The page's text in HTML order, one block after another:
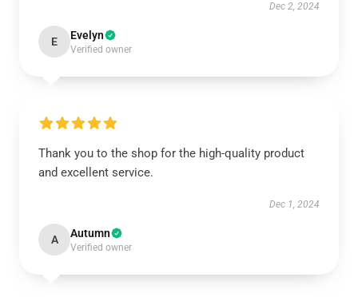
Dec 2, 2024
E Evelyn
Verified owner
Thank you to the shop for the high-quality product
and excellent service.
Dec 1, 2024
A Autumn
Verified owner